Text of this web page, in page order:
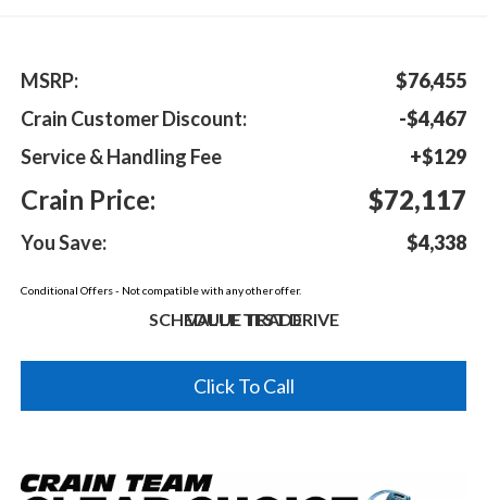
MSRP:
$76,455
Crain Customer Discount:
-$4,467
Service & Handling Fee
+$129
Crain Price: $72,117
You Save: $4,338
Conditional Offers - Not compatible with any other offer.
SCHEDULE TEST DRIVE
VALUE TRADE
Click To Call